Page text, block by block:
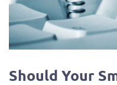
Should Your